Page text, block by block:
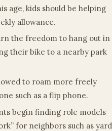
age, kids should be helping
allowance.
the freedom to hang out in
their bike to a nearby park
to roam more freely
such as a flip phone.
begin finding role models
for neighbors such as yard